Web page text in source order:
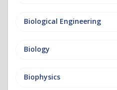
Biological Engineering
Biology
Biophysics